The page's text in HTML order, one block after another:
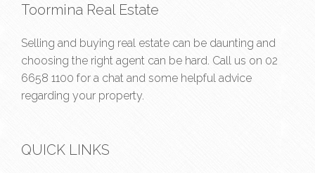
Toormina Real Estate
Selling and buying real estate can be daunting and
choosing the right agent can be hard. Call us on 02
6658 1100 for a chat and some helpful advice
regarding your property.
QUICK LINKS